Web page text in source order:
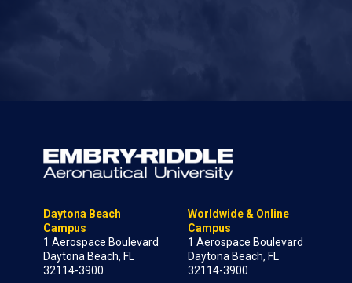
Daytona Beach
Campus
1 Aerospace Boulevard
Daytona Beach, FL
32114-3900
Worldwide & Online
Campus
1 Aerospace Boulevard
Daytona Beach, FL
32114-3900